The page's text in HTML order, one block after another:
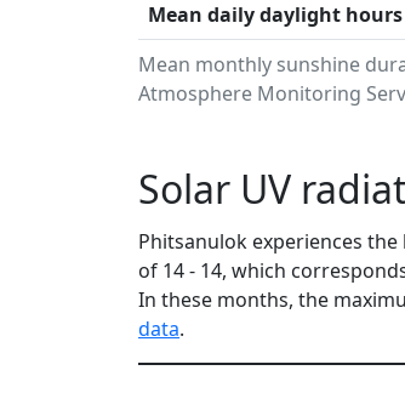
Mean monthly sunshine
Atmosphere Monitoring
Mean daily daylight hours
Solar UV
Phitsanulok experiences
of 14 - 14, which
In these months, the
data.